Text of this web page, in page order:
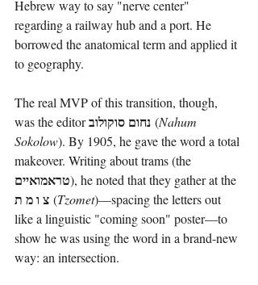
Hebrew way to say "nerve center"
regarding a railway hub and a port. He
borrowed the anatomical term and applied it
to geography.
The real MVP of this transition, though,
was the editor נחום סוקולוב (Nahum
Sokolow). By 1905, he gave the word a total
makeover. Writing about trams (the
טראמואיים), he noted that they gather at the
צ ו מ ת (Tzomet)—spacing the letters out
like a linguistic "coming soon" poster—to
show he was using the word in a brand-new
way: an intersection.